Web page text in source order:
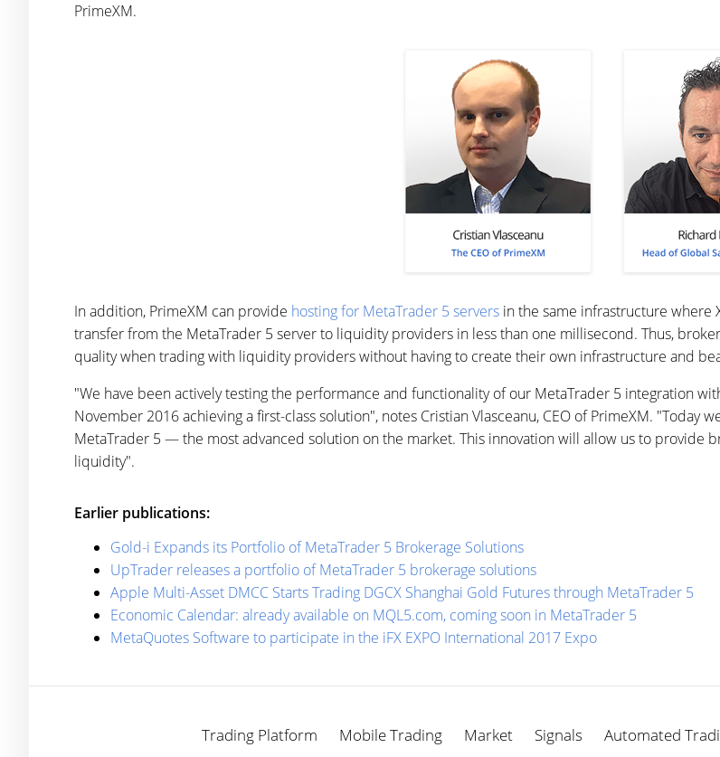
PrimeXM.
In addition, PrimeXM can provide hosting for MetaTrader 5 servers in the same infrastructure where
transfer from the MetaTrader 5 server to liquidity providers in less than one millisecond. Thus,
quality when trading with liquidity providers without having to create their own infrastructure and
"We have been actively testing the performance and functionality of our MetaTrader 5 integration
November 2016 achieving a first-class solution", notes Cristian Vlasceanu, CEO of PrimeXM. "Today
MetaTrader 5 — the most advanced solution on the market. This innovation will allow us to provide
liquidity".
Earlier publications:
Gold-i Expands its Portfolio of MetaTrader 5 Brokerage Solutions
UpTrader releases a portfolio of MetaTrader 5 brokerage solutions
Apple Multi-Asset DMCC Starts Trading DGCX Shanghai Gold Futures through MetaTrader 5
Economic Calendar: already available on MQL5.com, coming soon in MetaTrader 5
MetaQuotes Software to participate in the iFX EXPO International 2017 Expo
Trading Platform Mobile Trading Market Signals Automated